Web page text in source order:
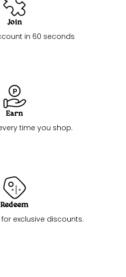
Join
in 60 seconds
Earn
time you shop.
Redeem
exclusive discounts.